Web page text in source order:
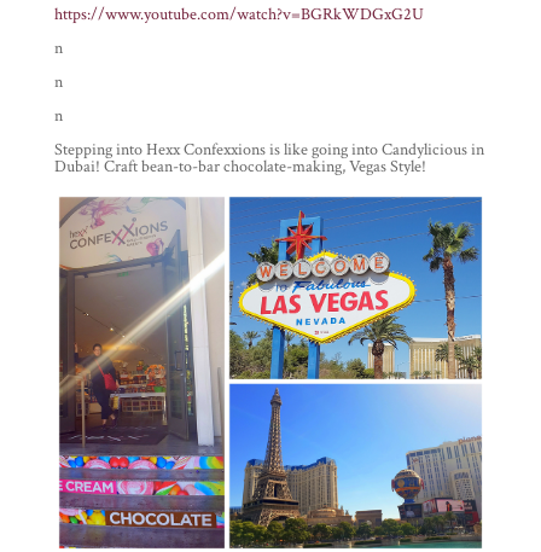
https://www.youtube.com/watch?v=BGRkWDGxG2U
n
n
n
Stepping into Hexx Confexxions is like going into Candylicious in
Dubai! Craft bean-to-bar chocolate-making, Vegas Style!